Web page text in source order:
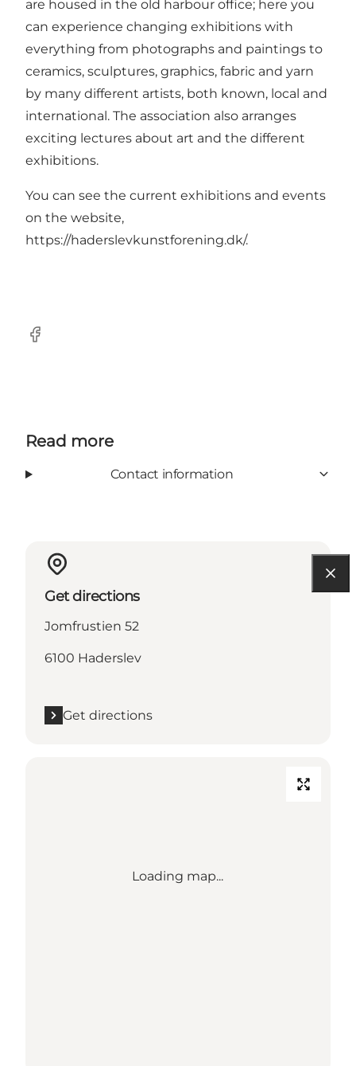
are housed in the old harbour office; here you
can experience changing exhibitions with
everything from photographs and paintings to
ceramics, sculptures, graphics, fabric and yarn
by many different artists, both known, local and
international. The association also arranges
exciting lectures about art and the different
exhibitions.
You can see the current exhibitions and events
on the website,
https://haderslevkunstforening.dk/.
Facebook
Read more
Contact information
Get directions
Jomfrustien 52
6100 Haderslev
Get directions
Loading map...